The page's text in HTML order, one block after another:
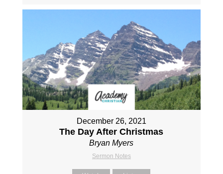
December 26, 2021
The Day After Christmas
Bryan Myers
Sermon Notes